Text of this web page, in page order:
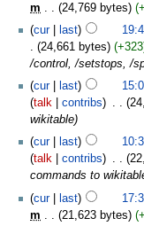
m
24,769 bytes
cur
last
24,661 bytes
+323
/control, /setstops, /
cur
last
talk
contribs
wikitable
cur
last
talk
contribs
commands to
cur
last
m
21,623 bytes